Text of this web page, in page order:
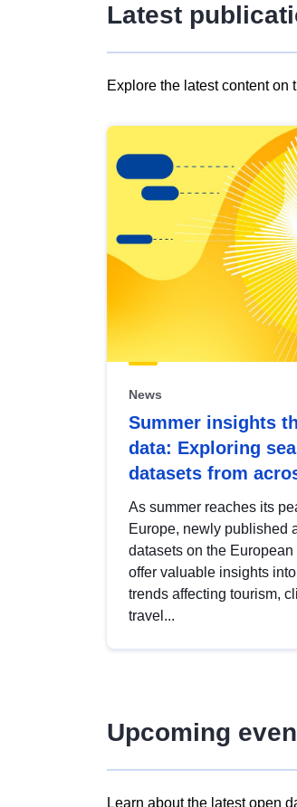
Latest
Explore the latest content on
results
view
Latest
publications
News
Summer insights
data: Exploring
datasets from
As summer reaches its
Europe, newly published
datasets on the European
offer valuable insights into
trends affecting tourism,
travel...
Upcoming
Learn about the latest open